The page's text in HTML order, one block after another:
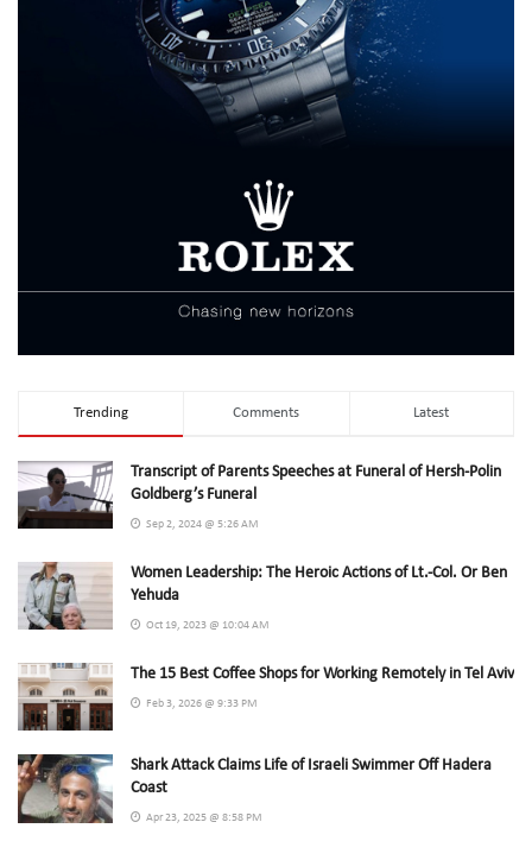
Trending Comments Latest
Transcript of Parents Speeches at Funeral of Hersh-Polin
Goldberg’s Funeral
Sep 2, 2024 @ 5:26 AM
Women Leadership: The Heroic Actions of Lt.-Col. Or Ben
Yehuda
Oct 19, 2023 @ 10:04 AM
The 15 Best Coffee Shops for Working Remotely in Tel Aviv
Feb 3, 2026 @ 9:33 PM
Shark Attack Claims Life of Israeli Swimmer Off Hadera
Coast
Apr 23, 2025 @ 8:58 PM